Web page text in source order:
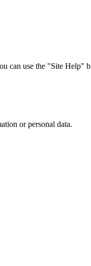
use the "Site Help"
or personal data.